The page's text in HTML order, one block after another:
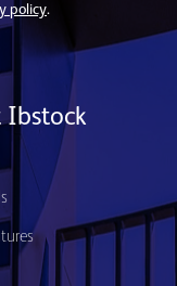
policy.
Ibstock